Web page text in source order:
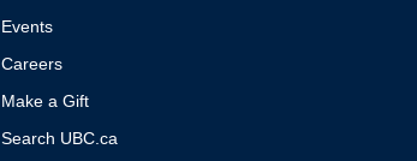
Events
Careers
Make a Gift
Search UBC.ca